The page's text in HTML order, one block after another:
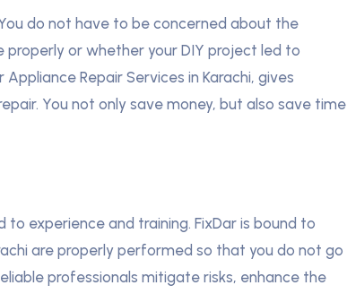
do not have to be concerned about the
or whether your DIY project led to
Repair Services in Karachi, gives
You not only save money, but also save time
experience and training. FixDar is bound to
are properly performed so that you do not go
professionals mitigate risks, enhance the